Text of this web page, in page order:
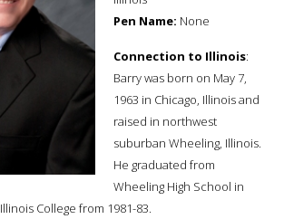
Pen Name: None
Connection to Illinois:
Barry was born on May 7,
1963 in Chicago, Illinois and
raised in northwest
suburban Wheeling, Illinois.
He graduated from
Wheeling High School in
College from 1981-83.